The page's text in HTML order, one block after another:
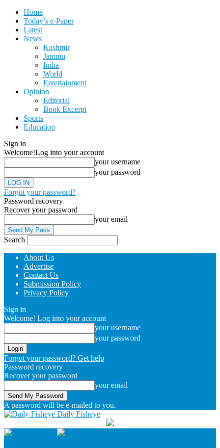
Home
Today’s e-Paper
Latest
News
Kashmir
Jammu
India
World
Entertainment
Opinion
Editorial
Book Excerpt
Sports
Education
Sign in
Welcome!Log into your account
your username
your password
Forgot your password?
Password recovery
Recover your password
your email
Search
About Us
Advertise
Contact Us
Submission Policy
Privacy Policy
Sign in
Welcome! Log into your account
your username
your password
Forgot your password? Get help
Password recovery
Recover your password
your email
A password will be e-mailed to you.
Daily Fisheye